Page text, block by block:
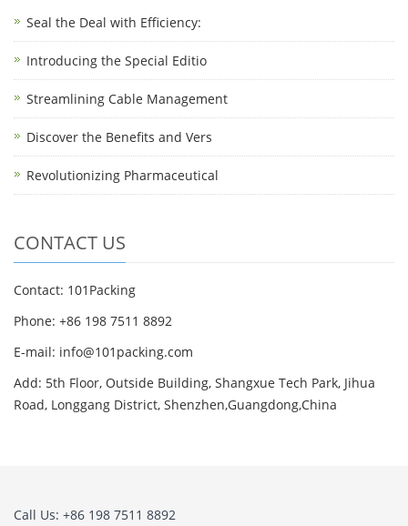
Seal the Deal with Efficiency:
Introducing the Special Editio
Streamlining Cable Management
Discover the Benefits and Vers
Revolutionizing Pharmaceutical
CONTACT US
Contact: 101Packing
Phone: +86 198 7511 8892
E-mail: info@101packing.com
Add: 5th Floor, Outside Building, Shangxue Tech Park, Jihua
Road, Longgang District, Shenzhen,Guangdong,China
Call Us: +86 198 7511 8892